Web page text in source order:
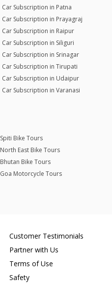
Car Subscription in Patna
Car Subscription in Prayagraj
Car Subscription in Raipur
Car Subscription in Siliguri
Car Subscription in Srinagar
Car Subscription in Tirupati
Car Subscription in Udaipur
Car Subscription in Varanasi
Spiti Bike Tours
North East Bike Tours
Bhutan Bike Tours
Goa Motorcycle Tours
Customer Testimonials
Partner with Us
Terms of Use
Safety